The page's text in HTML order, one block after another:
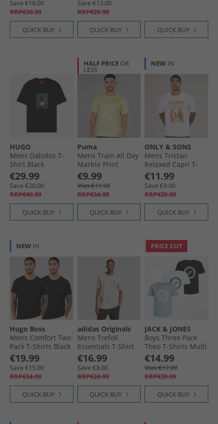
Save €18.00
RRP€39.99
QUICK BUY
Save €13.00
RRP€29.99
QUICK BUY QUICK BUY
HUGO
Mens Dabolos T-
Shirt Black
€29.99
Save €20.00
RRP€49.99
QUICK BUY
HALF PRICE OR
LESS
Puma
Mens Train All Day
Marble Print
Training Top Gold
Moon
€9.99
Was €11.99
RRP€34.99
QUICK BUY
NEW IN
ONLY & SONS
Mens Tristan
Relaxed Capri T-
Shirt Bright White
€11.99
Save €9.00
RRP€20.99
QUICK BUY
NEW IN
Hugo Boss
Mens Comfort Two
Pack T-Shirts Black
€19.99
Save €15.00
RRP€34.99
QUICK BUY
adidas Originals
Mens Trefoil
Essentials T-Shirt
Medium Grey
Heather
€16.99
Save €8.00
RRP€24.99
QUICK BUY
PRICE CUT
JACK & JONES
Boys Three Pack
Theo T-Shirts Multi
€14.99
Was €17.99
RRP€39.99
QUICK BUY